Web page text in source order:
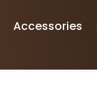
Accessories